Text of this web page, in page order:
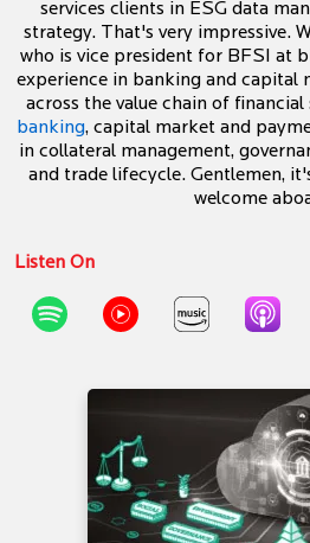
services clients in ESG data
strategy. That's very impressive.
who is vice president for BFSI at
experience in banking and capital
across the value chain of financial
banking, capital market and
in collateral management,
and trade lifecycle. Gentlemen,
welcome
Listen On